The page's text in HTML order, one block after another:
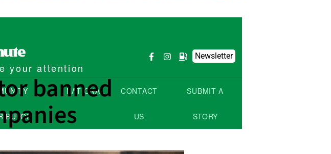
your attention
Newsletter
NATIONAL CONTACT
US
SUBMIT A
STORY
banned